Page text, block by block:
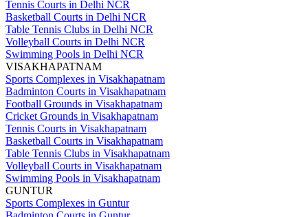
Tennis Courts in Delhi NCR
Basketball Courts in Delhi NCR
Table Tennis Clubs in Delhi NCR
Volleyball Courts in Delhi NCR
Swimming Pools in Delhi NCR
VISAKHAPATNAM
Sports Complexes in Visakhapatnam
Badminton Courts in Visakhapatnam
Football Grounds in Visakhapatnam
Cricket Grounds in Visakhapatnam
Tennis Courts in Visakhapatnam
Basketball Courts in Visakhapatnam
Table Tennis Clubs in Visakhapatnam
Volleyball Courts in Visakhapatnam
Swimming Pools in Visakhapatnam
GUNTUR
Sports Complexes in Guntur